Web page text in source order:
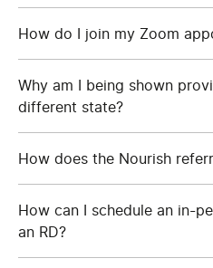
How do I join my Zoom
Why am I being shown
different state?
How does the Nourish
How can I schedule an in-
an RD?